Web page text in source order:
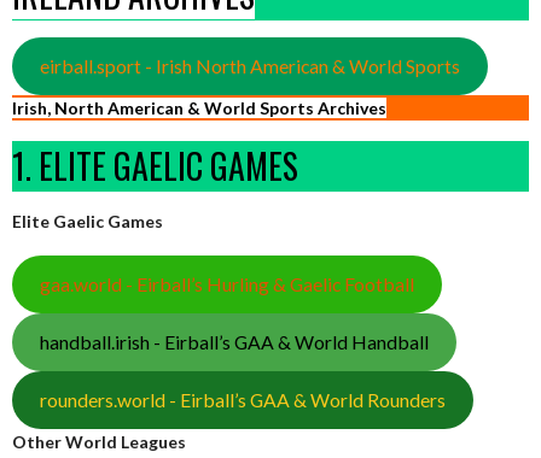
eirball.sport - Irish North American & World Sports
Irish, North American & World Sports Archives
1. ELITE GAELIC GAMES
Elite Gaelic Games
gaa.world - Eirball’s Hurling & Gaelic Football
handball.irish - Eirball’s GAA & World Handball
rounders.world - Eirball’s GAA & World Rounders
Other World Leagues